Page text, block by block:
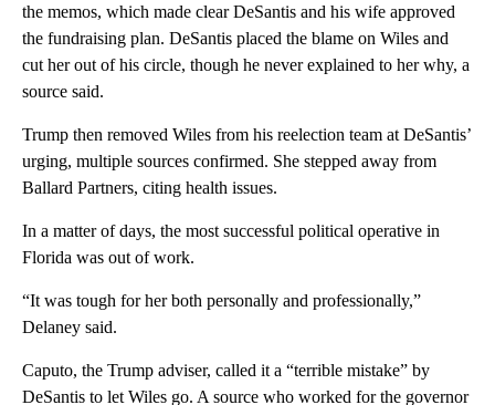
the memos, which made clear DeSantis and his wife approved
the fundraising plan. DeSantis placed the blame on Wiles and
cut her out of his circle, though he never explained to her why, a
source said.
Trump then removed Wiles from his reelection team at DeSantis’
urging, multiple sources confirmed. She stepped away from
Ballard Partners, citing health issues.
In a matter of days, the most successful political operative in
Florida was out of work.
“It was tough for her both personally and professionally,”
Delaney said.
Caputo, the Trump adviser, called it a “terrible mistake” by
DeSantis to let Wiles go. A source who worked for the governor